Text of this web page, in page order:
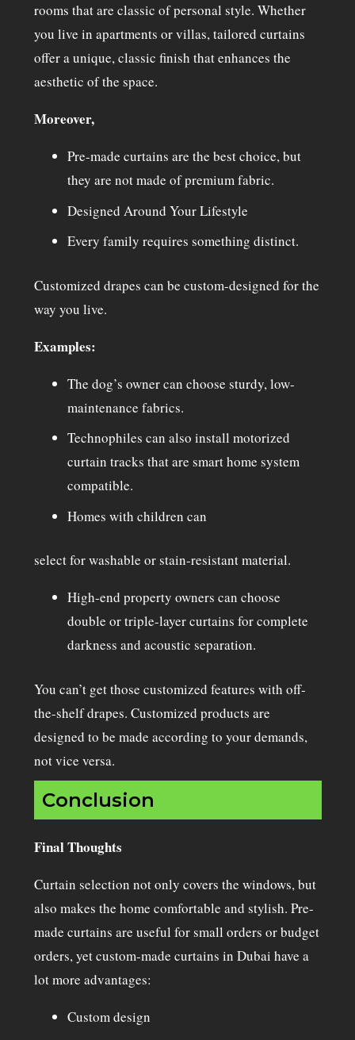
rooms that are classic of personal style. Whether
you live in apartments or villas, tailored curtains
offer a unique, classic finish that enhances the
aesthetic of the space.
Moreover,
Pre-made curtains are the best choice, but
they are not made of premium fabric.
Designed Around Your Lifestyle
Every family requires something distinct.
Customized drapes can be custom-designed for the
way you live.
Examples:
The dog’s owner can choose sturdy, low-
maintenance fabrics.
Technophiles can also install motorized
curtain tracks that are smart home system
compatible.
Homes with children can
select for washable or stain-resistant material.
High-end property owners can choose
double or triple-layer curtains for complete
darkness and acoustic separation.
You can’t get those customized features with off-
the-shelf drapes. Customized products are
designed to be made according to your demands,
not vice versa.
Conclusion
Final Thoughts
Curtain selection not only covers the windows, but
also makes the home comfortable and stylish. Pre-
made curtains are useful for small orders or budget
orders, yet custom-made curtains in Dubai have a
lot more advantages:
Custom design